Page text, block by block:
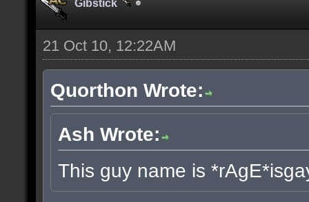
Gibstick
21 Oct 10, 12:22AM
Quorthon Wrote:
Ash Wrote:
This guy name is